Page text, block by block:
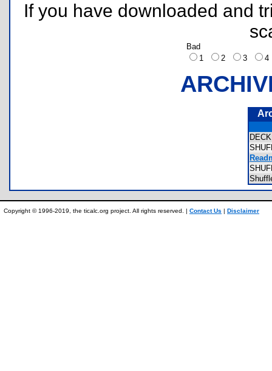
If you have downloaded and
Bad
1
2 3
Copyright © 1996-2019, the ticalc.org project. All rights reserved. | Contact Us | Disclaimer